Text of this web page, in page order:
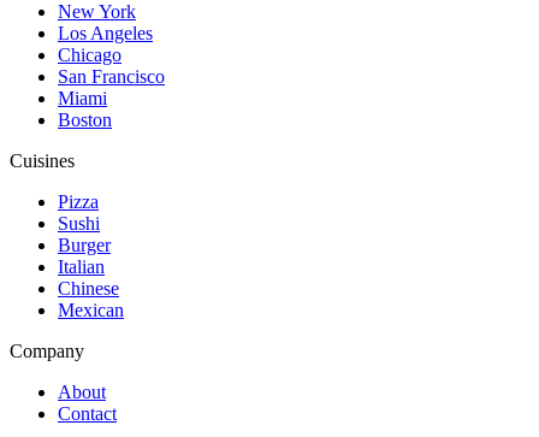
New York
Los Angeles
Chicago
San Francisco
Miami
Boston
Cuisines
Pizza
Sushi
Burger
Italian
Chinese
Mexican
Company
About
Contact